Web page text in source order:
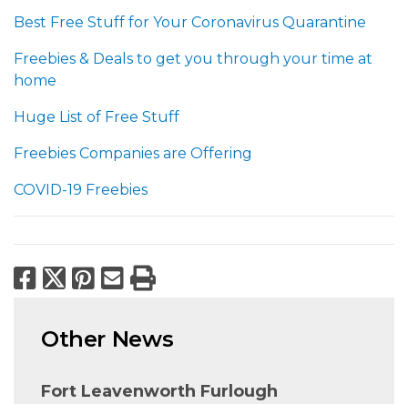
Best Free Stuff for Your Coronavirus Quarantine
Freebies & Deals to get you through your time at
home
Huge List of Free Stuff
Freebies Companies are Offering
COVID-19 Freebies
Facebook
X Pinterest
Email
Print
Other News
Fort Leavenworth Furlough